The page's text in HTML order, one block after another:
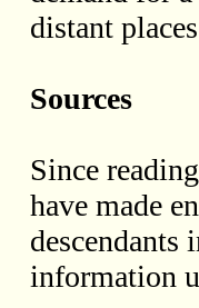
distant
Sources
Since
have made
descendants
information